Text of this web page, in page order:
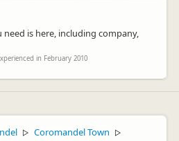
is here, including company,
in February 2010
▷ Coromandel Town ▷